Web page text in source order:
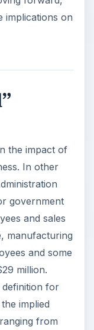
implications on
the impact of
In other
government
and sales
manufacturing
and some
million.
for
implied
from